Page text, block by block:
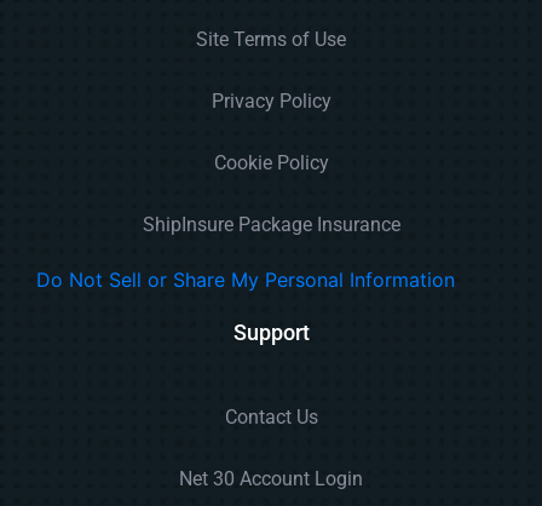
Site Terms of Use
Privacy Policy
Cookie Policy
ShipInsure Package Insurance
Do Not Sell or Share My Personal Information
Support
Contact Us
Net 30 Account Login